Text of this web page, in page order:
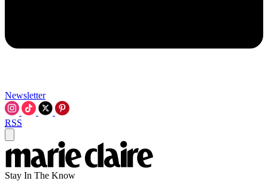
Newsletter
RSS
Stay In The Know